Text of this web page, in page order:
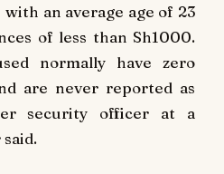
an average age of 23
of less than Sh1000.
normally have zero
are never reported as
security officer at a